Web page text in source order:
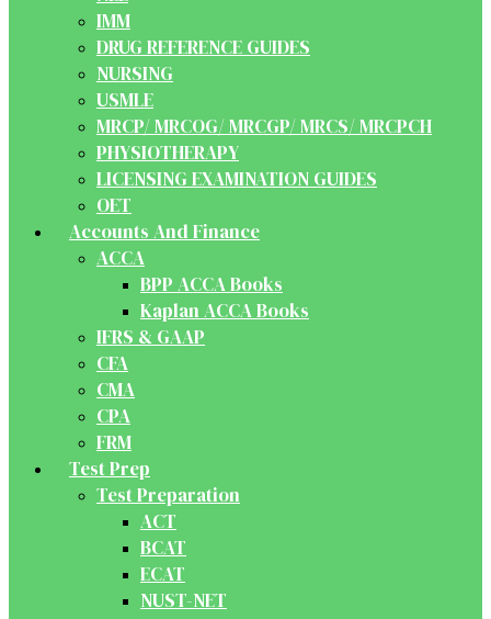
IMM
DRUG REFERENCE GUIDES
NURSING
USMLE
MRCP/ MRCOG/ MRCGP/ MRCS/ MRCPCH
PHYSIOTHERAPY
LICENSING EXAMINATION GUIDES
OET
Accounts And Finance
ACCA
BPP ACCA Books
Kaplan ACCA Books
IFRS & GAAP
CFA
CMA
CPA
FRM
Test Prep
Test Preparation
ACT
BCAT
ECAT
NUST-NET